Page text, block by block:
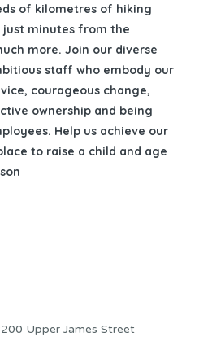
of kilometres of hiking
minutes from the
more. Join our diverse
staff who embody our
courageous change,
ownership and being
Help us achieve our
to raise a child and age
Upper James Street